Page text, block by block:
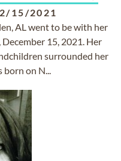
15/2021
AL went to be with her
15, 2021. Her
surrounded her
born on N...